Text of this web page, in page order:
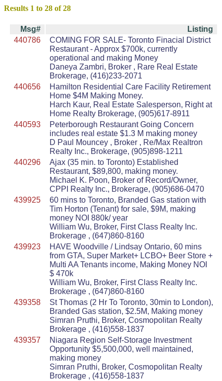
Results 1 to 28 of 28
Msg#
Listing
440786
COMING FOR SALE- Toronto Finacial District
Restaurant - Approx $700k, currently
operational and making Money
Daneya Zambri, Broker , Rare Real Estate
Brokerage, (416)233-2071
440656
Hamilton Residential Care Facility Retirement
Home $4M Making Money.
Harch Kaur, Real Estate Salesperson, Right at
Home Realty Brokerage, (905)617-8911
440593
Peterborough Restaurant Going Concern
includes real estate $1.3 M making money
D Paul Mouncey , Broker , Re/Max Realtron
Realty Inc., Brokerage, (905)898-1211
440296
Ajax (35 min. to Toronto) Established
Restaurant, $89,800, making money.
Michael K. Poon, Broker of Record/Owner,
CPPI Realty Inc., Brokerage, (905)686-0470
439925
60 mins to Toronto, Branded Gas station with
Tim Horton (Tenant) for sale, $9M, making
money NOI 880k/ year
William Wu, Broker, First Class Realty Inc.
Brokerage , (647)860-8160
439923
HAVE Woodville / Lindsay Ontario, 60 mins
from GTA, Super Market+ LCBO+ Beer Store +
Multi AA Tenants income, Making Money NOI
$ 470k
William Wu, Broker, First Class Realty Inc.
Brokerage , (647)860-8160
439358
St Thomas (2 Hr To Toronto, 30min to London),
Branded Gas station, $2.5M, Making money
Simran Pruthi, Broker, Cosmopolitan Realty
Brokerage , (416)558-1837
439357
Niagara Region Self-Storage Investment
Opportunity $5,500,000, well maintained,
making money
Simran Pruthi, Broker, Cosmopolitan Realty
Brokerage , (416)558-1837